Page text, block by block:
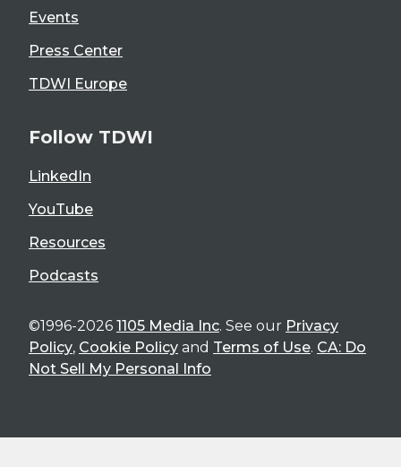
Events
Press Center
TDWI Europe
Follow TDWI
LinkedIn
YouTube
Resources
Podcasts
©1996-2026 1105 Media Inc. See our Privacy
Policy, Cookie Policy and Terms of Use. CA: Do
Not Sell My Personal Info